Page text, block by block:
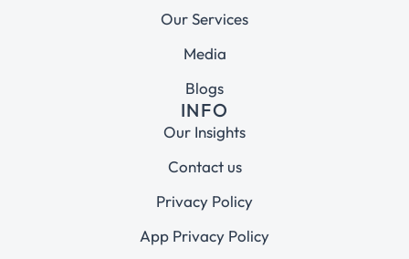
Our Services
Media
Blogs
INFO
Our Insights
Contact us
Privacy Policy
App Privacy Policy